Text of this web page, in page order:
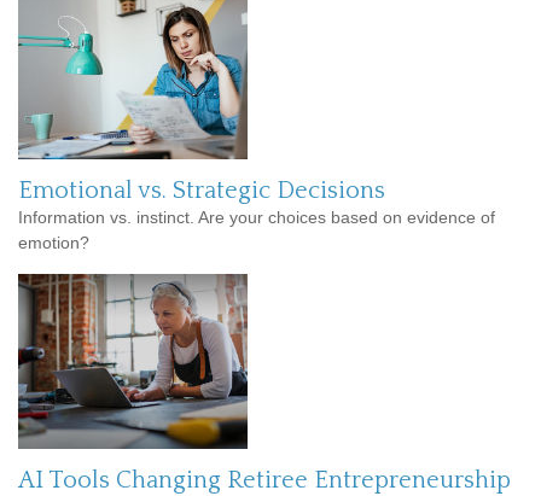
Emotional vs. Strategic Decisions
Information vs. instinct. Are your choices based on evidence of
emotion?
AI Tools Changing Retiree Entrepreneurship